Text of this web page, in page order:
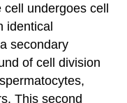
undergoes cell
identical
secondary
of cell division
This second